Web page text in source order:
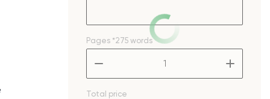
Pages *275 words
Total price